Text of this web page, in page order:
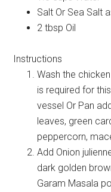
Salt Or Sea Salt
2 tbsp Oil
Instructions
Wash the
is required for
vessel Or Pan
leaves, green
peppercorn,
Add Onion
dark golden
Garam Masala